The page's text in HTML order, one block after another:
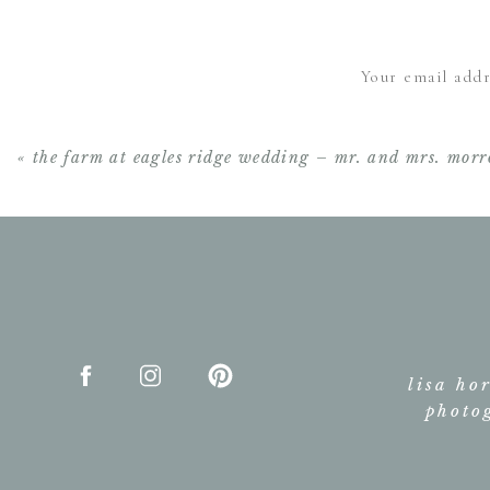
Your email
« the farm at eagles ridge wedding – mr. and mrs.
lisa